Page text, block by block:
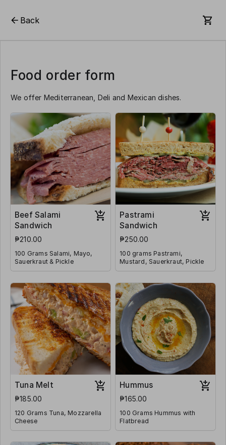
Back
Food order form
We offer Mediterranean, Deli and Mexican dishes.
Beef Salami
Sandwich
₱210.00
100 Grams Salami, Mayo,
Sauerkraut & Pickle
Pastrami
Sandwich
₱250.00
100 grams Pastrami,
Mustard, Sauerkraut, Pickle
Tuna Melt
₱185.00
120 Grams Tuna, Mozzarella
Cheese
Hummus
₱165.00
100 Grams Hummus with
Flatbread